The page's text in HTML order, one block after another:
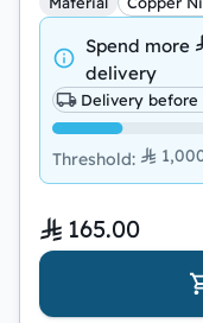
Spend more
delivery
Delivery before
Threshold:
165.00